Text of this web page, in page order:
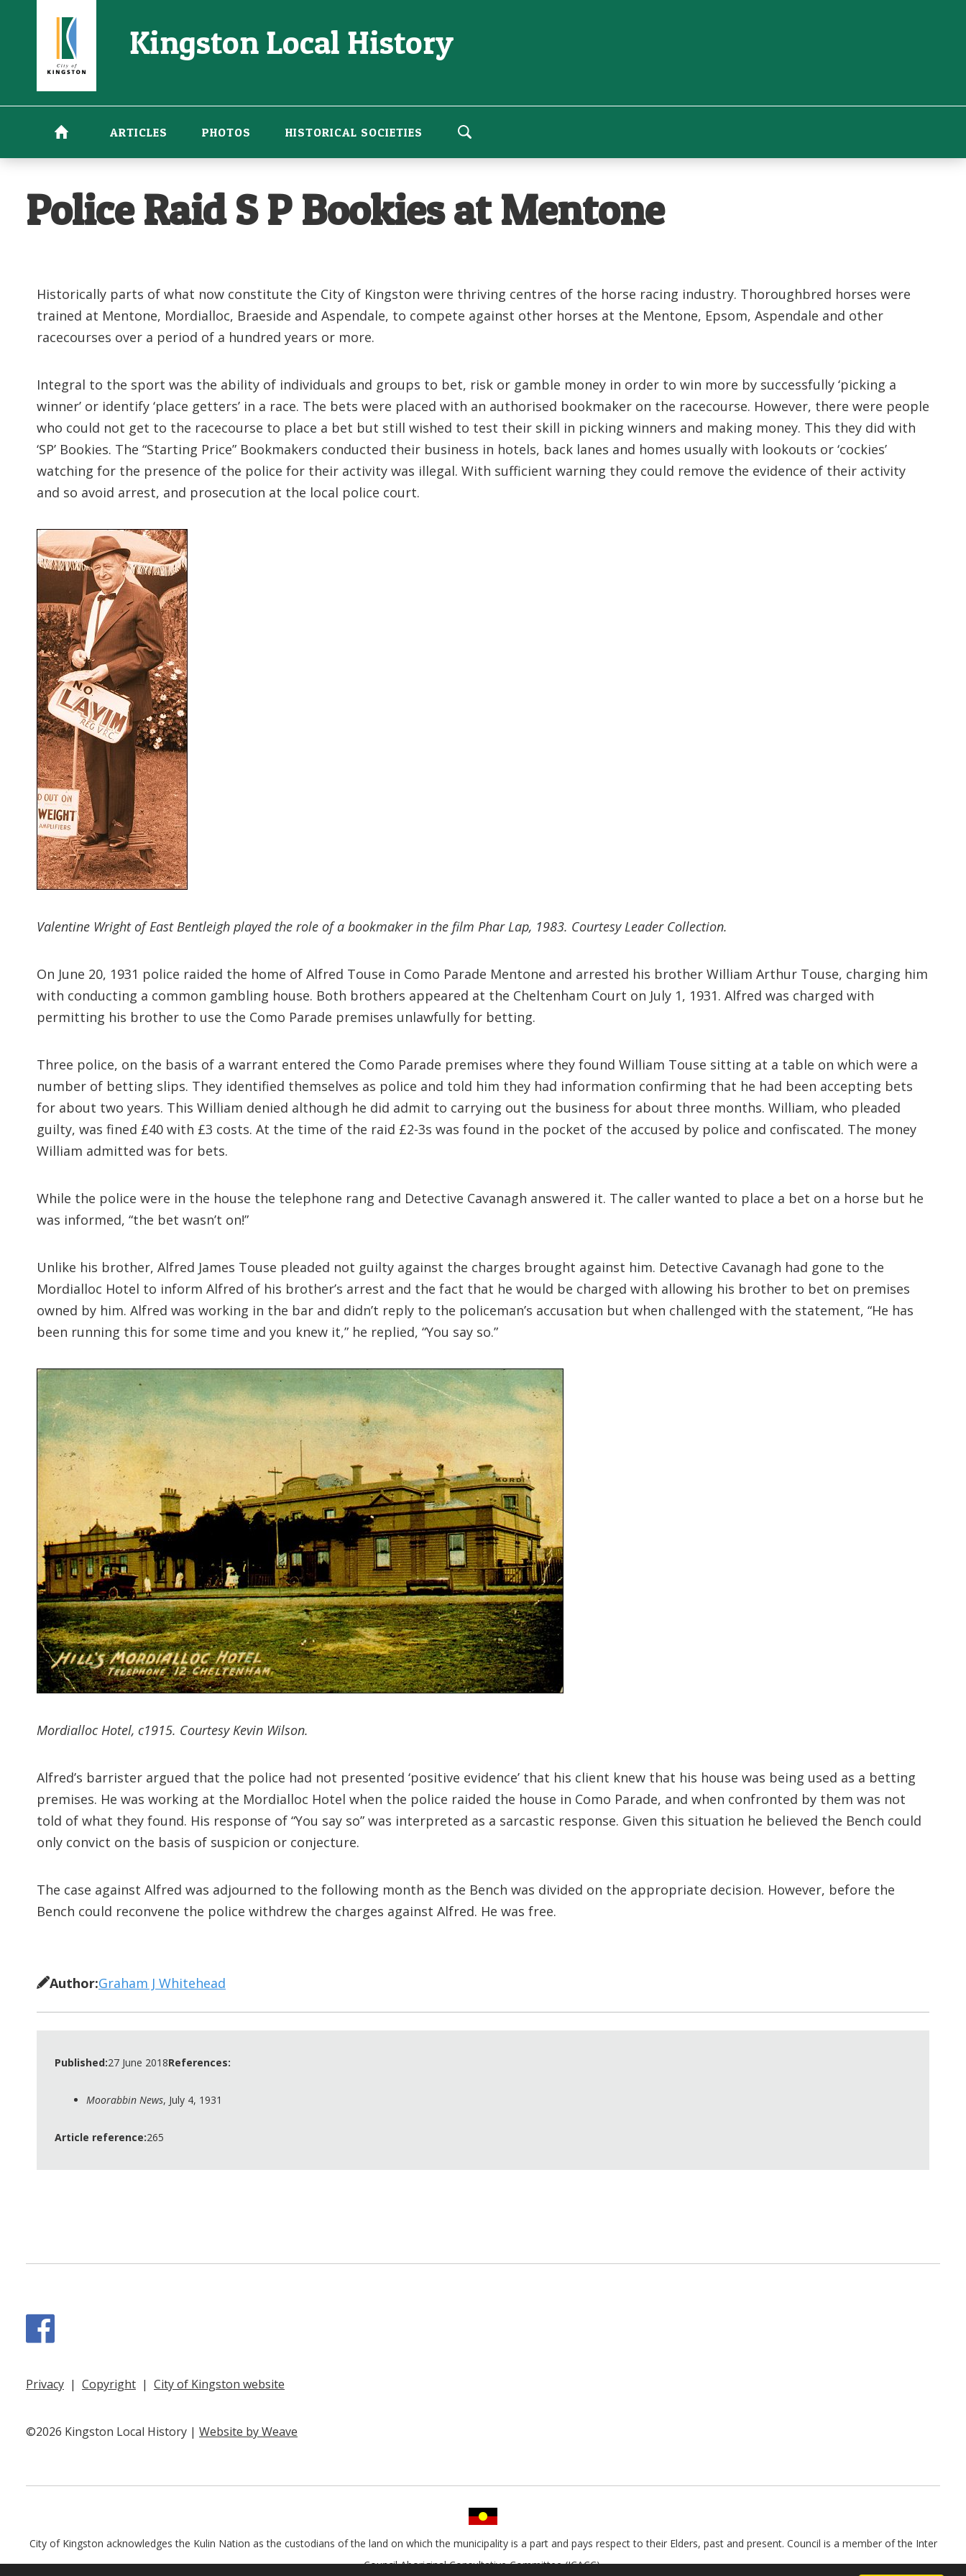
content
Kingston Local History
ARTICLES PHOTOS HISTORICAL SOCIETIES
Police Raid S P Bookies at Mentone
Historically parts of what now constitute the City of Kingston were thriving centres of the horse racing industry. Thoroughbred horses were
trained at Mentone, Mordialloc, Braeside and Aspendale, to compete against other horses at the Mentone, Epsom, Aspendale and other
racecourses over a period of a hundred years or more.
Integral to the sport was the ability of individuals and groups to bet, risk or gamble money in order to win more by successfully ‘picking a
winner’ or identify ‘place getters’ in a race. The bets were placed with an authorised bookmaker on the racecourse. However, there were people
who could not get to the racecourse to place a bet but still wished to test their skill in picking winners and making money. This they did with
‘SP’ Bookies. The “Starting Price” Bookmakers conducted their business in hotels, back lanes and homes usually with lookouts or ‘cockies’
watching for the presence of the police for their activity was illegal. With sufficient warning they could remove the evidence of their activity
and so avoid arrest, and prosecution at the local police court.
Valentine Wright of East Bentleigh played the role of a bookmaker in the film Phar Lap, 1983. Courtesy Leader Collection.
On June 20, 1931 police raided the home of Alfred Touse in Como Parade Mentone and arrested his brother William Arthur Touse, charging him
with conducting a common gambling house. Both brothers appeared at the Cheltenham Court on July 1, 1931. Alfred was charged with
permitting his brother to use the Como Parade premises unlawfully for betting.
Three police, on the basis of a warrant entered the Como Parade premises where they found William Touse sitting at a table on which were a
number of betting slips. They identified themselves as police and told him they had information confirming that he had been accepting bets
for about two years. This William denied although he did admit to carrying out the business for about three months. William, who pleaded
guilty, was fined £40 with £3 costs. At the time of the raid £2-3s was found in the pocket of the accused by police and confiscated. The money
William admitted was for bets.
While the police were in the house the telephone rang and Detective Cavanagh answered it. The caller wanted to place a bet on a horse but he
was informed, “the bet wasn’t on!”
Unlike his brother, Alfred James Touse pleaded not guilty against the charges brought against him. Detective Cavanagh had gone to the
Mordialloc Hotel to inform Alfred of his brother’s arrest and the fact that he would be charged with allowing his brother to bet on premises
owned by him. Alfred was working in the bar and didn’t reply to the policeman’s accusation but when challenged with the statement, “He has
been running this for some time and you knew it,” he replied, “You say so.”
Mordialloc Hotel, c1915. Courtesy Kevin Wilson.
Alfred’s barrister argued that the police had not presented ‘positive evidence’ that his client knew that his house was being used as a betting
premises. He was working at the Mordialloc Hotel when the police raided the house in Como Parade, and when confronted by them was not
told of what they found. His response of “You say so” was interpreted as a sarcastic response. Given this situation he believed the Bench could
only convict on the basis of suspicion or conjecture.
The case against Alfred was adjourned to the following month as the Bench was divided on the appropriate decision. However, before the
Bench could reconvene the police withdrew the charges against Alfred. He was free.
Author:Graham J Whitehead
Published:27 June 2018References:
Moorabbin News, July 4, 1931
Article reference:265
Privacy | Copyright | City of Kingston website
©2026 Kingston Local History | Website by Weave
City of Kingston acknowledges the Kulin Nation as the custodians of the land on which the municipality is a part and pays respect to their Elders, past and present. Council is a member of the Inter
Council Aboriginal Consultative Committee (ICACC).